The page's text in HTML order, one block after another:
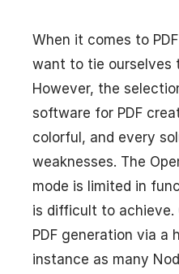
When it comes to
want to tie ourselves
However, the
software for PDF
colorful, and every
weaknesses. The
mode is limited in
is difficult to achieve.
PDF generation via a
instance as many